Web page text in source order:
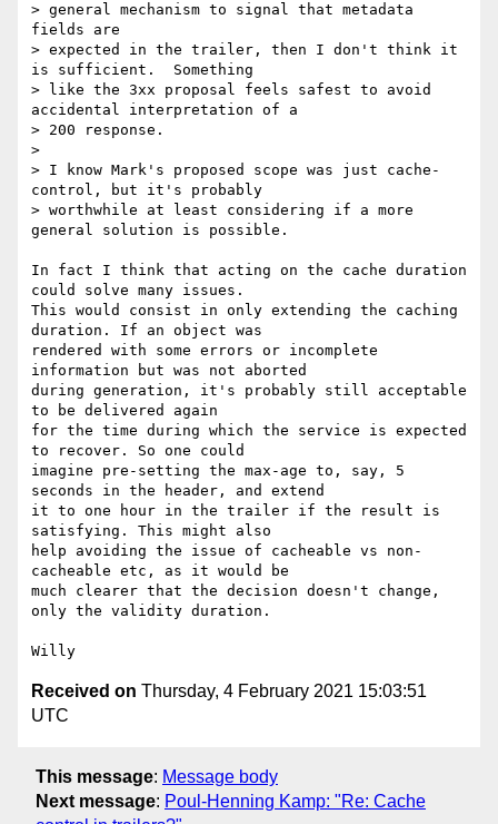
> general mechanism to signal that metadata
fields are
> expected in the trailer, then I don't think it
is sufficient.  Something
> like the 3xx proposal feels safest to avoid
accidental interpretation of a
> 200 response.
>
> I know Mark's proposed scope was just cache-
control, but it's probably
> worthwhile at least considering if a more
general solution is possible.
In fact I think that acting on the cache duration
could solve many issues.
This would consist in only extending the caching
duration. If an object was
rendered with some errors or incomplete
information but was not aborted
during generation, it's probably still acceptable
to be delivered again
for the time during which the service is expected
to recover. So one could
imagine pre-setting the max-age to, say, 5
seconds in the header, and extend
it to one hour in the trailer if the result is
satisfying. This might also
help avoiding the issue of cacheable vs non-
cacheable etc, as it would be
much clearer that the decision doesn't change,
only the validity duration.
Received on Thursday, 4 February 2021 15:03:51
UTC
This message: Message body
Next message: Poul-Henning Kamp: "Re: Cache